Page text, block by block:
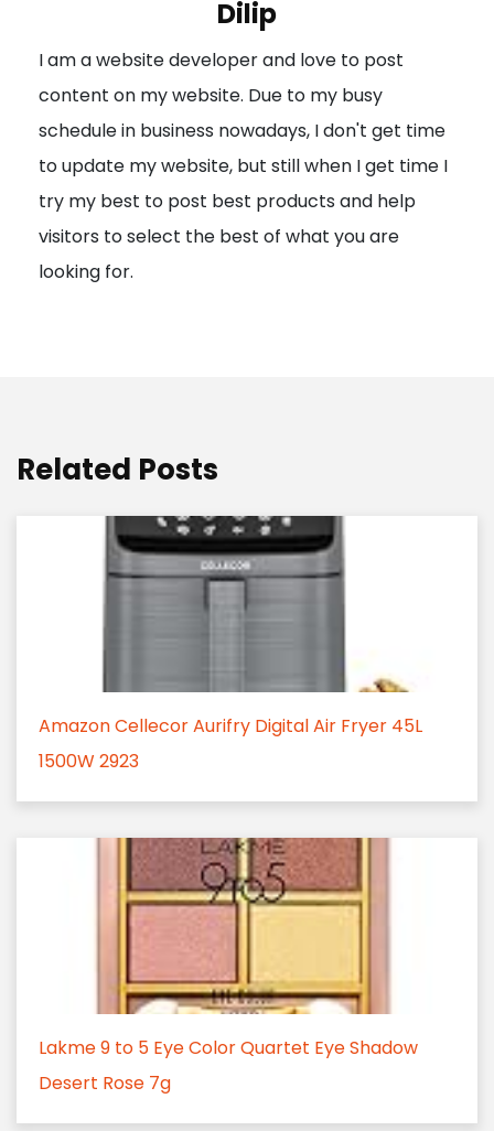
a
t
i
o
n
Dilip
I am a website developer and love to post
content on my website. Due to my busy
schedule in business nowadays, I don't get time
to update my website, but still when I get time I
try my best to post best products and help
visitors to select the best of what you are
looking for.
Related Posts
Amazon Cellecor Aurifry Digital Air Fryer 45L
1500W 2923
Lakme 9 to 5 Eye Color Quartet Eye Shadow
Desert Rose 7g